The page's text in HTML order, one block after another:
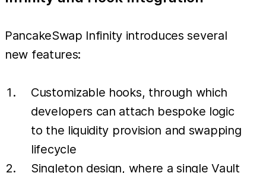
PancakeSwap Infinity introduces several
new features:
Customizable hooks, through which
developers can attach bespoke logic
to the liquidity provision and swapping
lifecycle
Singleton design, where a single Vault